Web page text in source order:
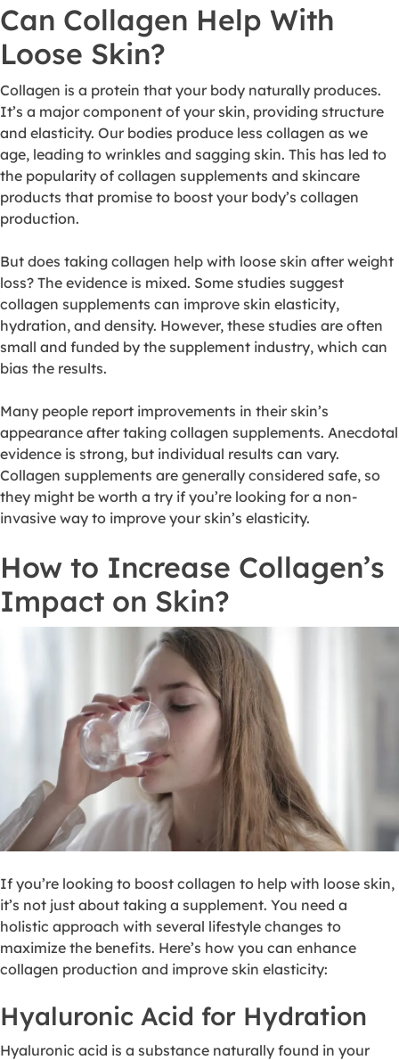
Can Collagen Help With
Loose Skin?
Collagen is a protein that your body naturally produces.
It’s a major component of your skin, providing structure
and elasticity. Our bodies produce less collagen as we
age, leading to wrinkles and sagging skin. This has led to
the popularity of collagen supplements and skincare
products that promise to boost your body’s collagen
production.
But does taking collagen help with loose skin after weight
loss? The evidence is mixed. Some studies suggest
collagen supplements can improve skin elasticity,
hydration, and density. However, these studies are often
small and funded by the supplement industry, which can
bias the results.
Many people report improvements in their skin’s
appearance after taking collagen supplements. Anecdotal
evidence is strong, but individual results can vary.
Collagen supplements are generally considered safe, so
they might be worth a try if you’re looking for a non-
invasive way to improve your skin’s elasticity.
How to Increase Collagen’s
Impact on Skin?
If you’re looking to boost collagen to help with loose skin,
it’s not just about taking a supplement. You need a
holistic approach with several lifestyle changes to
maximize the benefits. Here’s how you can enhance
collagen production and improve skin elasticity:
Hyaluronic Acid for Hydration
Hyaluronic acid is a substance naturally found in your